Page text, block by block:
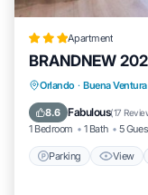
Apartment
BRANDNEW
Orlando · Buena
8.6 Fabulous(17
1 Bedroom 1 Bath 5
Parking View
Parking
Internet